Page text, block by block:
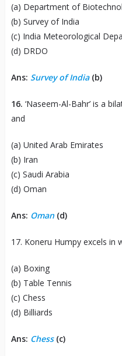
(a) Department of
(b) Survey of India
(c) India Meteorological
(d) DRDO
Ans: Survey of India (b)
16. ‘Naseem-Al-Bahr’ is a
and
(a) United Arab Emirates
(b) Iran
(c) Saudi Arabia
(d) Oman
Ans: Oman (d)
17. Koneru Humpy excels
(a) Boxing
(b) Table Tennis
(c) Chess
(d) Billiards
Ans: Chess (c)